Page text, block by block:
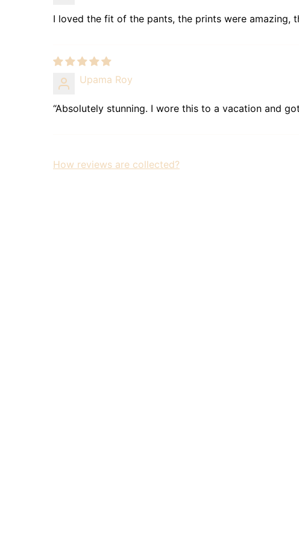
I loved the fit of the pants, the prints were amazing,
Upama Roy
“Absolutely stunning. I wore this to a vacation and
How reviews are collected?